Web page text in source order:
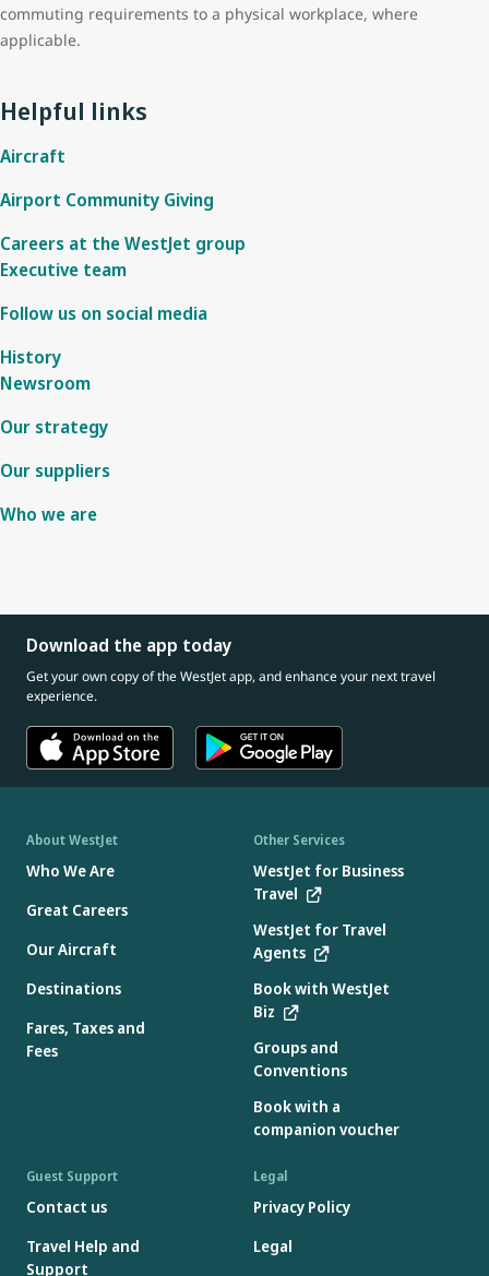
commuting requirements to a physical workplace, where
applicable.
Helpful links
Aircraft
Airport Community Giving
Careers at the WestJet group
Executive team
Follow us on social media
History
Newsroom
Our strategy
Our suppliers
Who we are
Download the app today
Get your own copy of the WestJet app, and enhance your next travel
experience.
About WestJet
Who We Are
Great Careers
Our Aircraft
Destinations
Fares, Taxes and
Fees
Other Services
WestJet for Business
Travel
WestJet for Travel
Agents
Book with WestJet
Biz
Groups and
Conventions
Book with a
companion voucher
Guest Support
Contact us
Travel Help and
Support
Legal
Privacy Policy
Legal